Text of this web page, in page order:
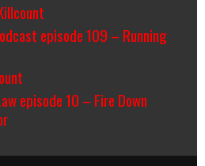
episode 109 – Running
episode 10 – Fire Down